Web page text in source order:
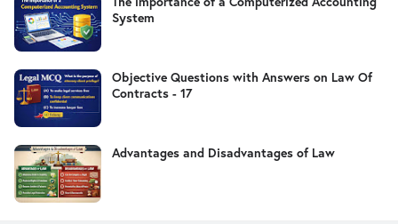
System
Objective Questions with Answers on Law Of
Contracts - 17
Advantages and Disadvantages of Law